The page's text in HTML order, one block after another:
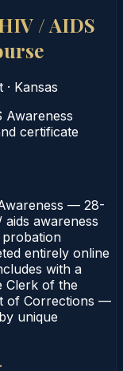
/ AIDS
· Kansas
Awareness
certificate
— 28-
awareness
probation
entirely online
with a
Clerk of the
of Corrections —
unique